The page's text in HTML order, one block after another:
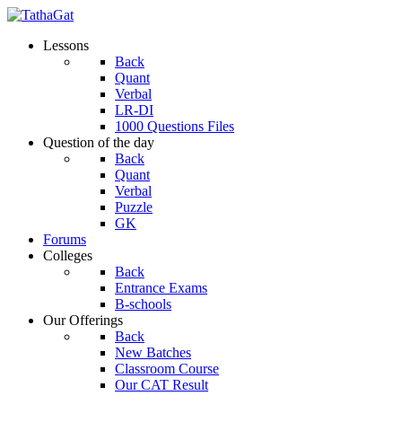
Lessons
Back
Quant
Verbal
LR-DI
1000 Questions Files
Question of the day
Back
Quant
Verbal
Puzzle
GK
Forums
Colleges
Back
Entrance Exams
B-schools
Our Offerings
Back
New Batches
Classroom Course
Our CAT Result